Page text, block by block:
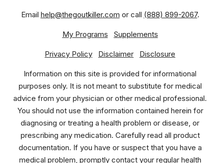
Email help@thegoutkiller.com or call (888) 899-2067.
My Programs Supplements
Privacy Policy Disclaimer Disclosure
Information on this site is provided for informational
purposes only. It is not meant to substitute for medical
advice from your physician or other medical professional.
You should not use the information contained herein for
diagnosing or treating a health problem or disease, or
prescribing any medication. Carefully read all product
documentation. If you have or suspect that you have a
medical problem, promptly contact your regular health